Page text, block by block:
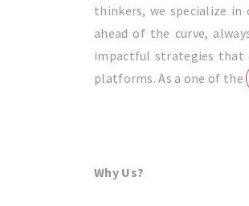
thinkers, we specialize
ahead of the curve,
impactful strategies that
platforms. As a one of the
Why Us?